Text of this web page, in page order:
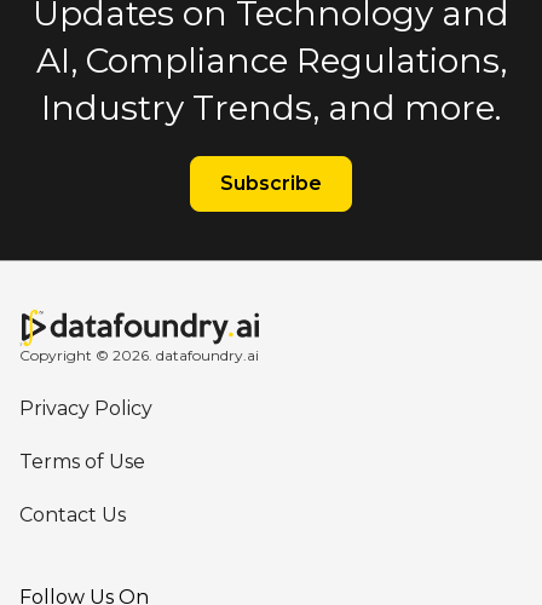
Updates on Technology and
AI, Compliance Regulations,
Industry Trends, and more.
Subscribe
Copyright © 2026. datafoundry.ai
Privacy Policy
Terms of Use
Contact Us
Follow Us On